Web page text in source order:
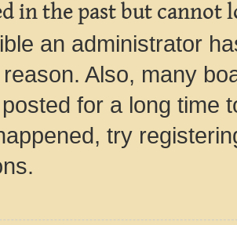
in the past but cannot
an administrator
Also, many
for a long time
try